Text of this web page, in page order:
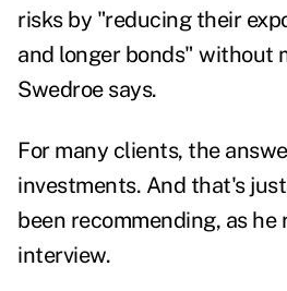
risks by "reducing their
and longer bonds" without
Swedroe says.
For many clients, the
investments. And that's
been recommending, as he
interview.